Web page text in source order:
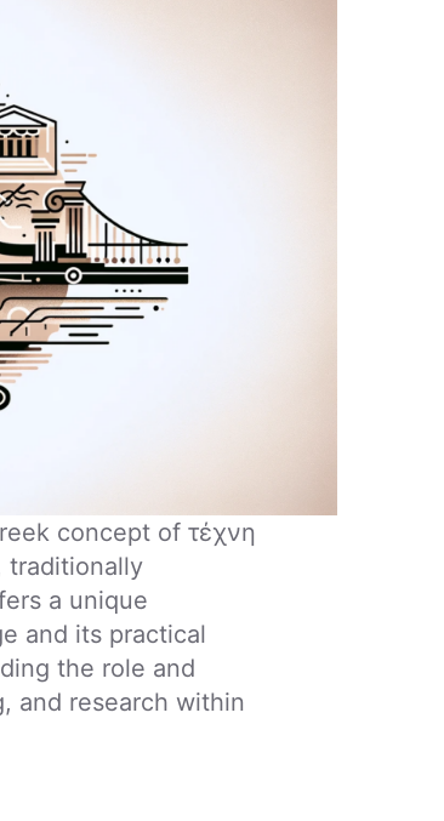
concept of τέχνη
traditionally
a unique
and its practical
the role and
and research within